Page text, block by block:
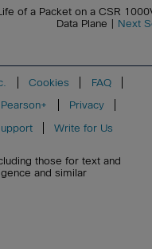
of a Packet on a CSR
Data Plane | Next
Cookies
FAQ
Pearson+
Privacy
Write for Us
those for text and
and similar